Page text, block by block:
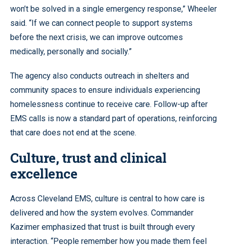
won’t be solved in a single emergency response,” Wheeler
said. “If we can connect people to support systems
before the next crisis, we can improve outcomes
medically, personally and socially.”
The agency also conducts outreach in shelters and
community spaces to ensure individuals experiencing
homelessness continue to receive care. Follow-up after
EMS calls is now a standard part of operations, reinforcing
that care does not end at the scene.
Culture, trust and clinical
excellence
Across Cleveland EMS, culture is central to how care is
delivered and how the system evolves. Commander
Kazimer emphasized that trust is built through every
interaction. “People remember how you made them feel